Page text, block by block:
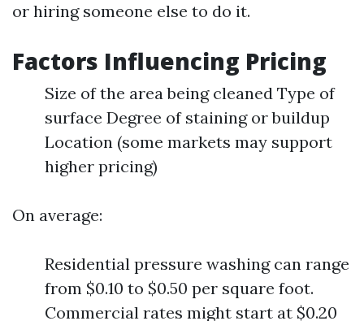
or hiring someone else to do it.
Factors Influencing Pricing
Size of the area being cleaned Type of
surface Degree of staining or buildup
Location (some markets may support
higher pricing)
On average:
Residential pressure washing can range
from $0.10 to $0.50 per square foot.
Commercial rates might start at $0.20